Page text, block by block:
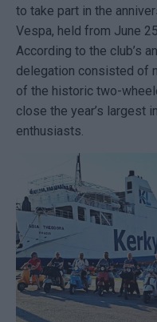
to take part in the
Vespa, held from June
According to the club’s
delegation consisted of
of the historic two-
close the year’s largest
enthusiasts.